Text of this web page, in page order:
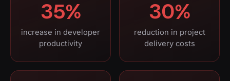
35%
increase in developer
productivity
30%
reduction in project
delivery costs